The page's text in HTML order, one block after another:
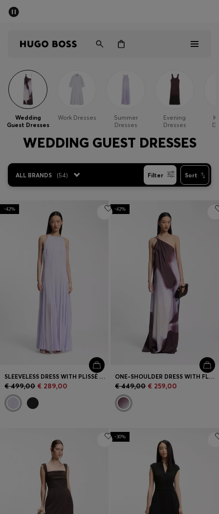
Sale
Men
Women
Gifts
Login / Register
Favorite (
Items)
Contact & Service
Wedding
Guest Dresses
Work Dresses
Summer
Dresses
Evening
Dresses
WEDDING GUEST DRESSES
ALL BRANDS (54) Filter Sort
-42%
SLEEVELESS DRESS WITH PLISSÉ SKIRT INSERTS
€ 499,00 € 289,00
-42%
ONE-SHOULDER DRESS WITH FLORAL PRINT
€ 449,00 € 259,00
-30%